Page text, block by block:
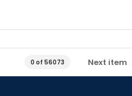
0 of 56073 Next item